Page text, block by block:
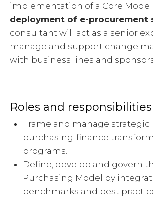
implementation of a Core
deployment of e-procurement
consultant will act as a senior
manage and support change
with business lines and
Roles and responsibilities
Frame and manage strategic
purchasing-finance
programs.
Define, develop and govern
Purchasing Model by
benchmarks and best